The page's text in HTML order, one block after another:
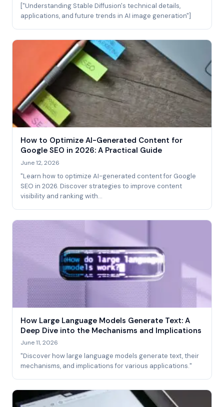
["Understanding Stable Diffusion's technical details,
applications, and future trends in AI image generation"]
How to Optimize AI-Generated Content for
Google SEO in 2026: A Practical Guide
June 12, 2026
"Learn how to optimize AI-generated content for Google
SEO in 2026. Discover strategies to improve content
visibility and ranking with…
How Large Language Models Generate Text: A
Deep Dive into the Mechanisms and Implications
June 11, 2026
"Discover how large language models generate text, their
mechanisms, and implications for various applications."